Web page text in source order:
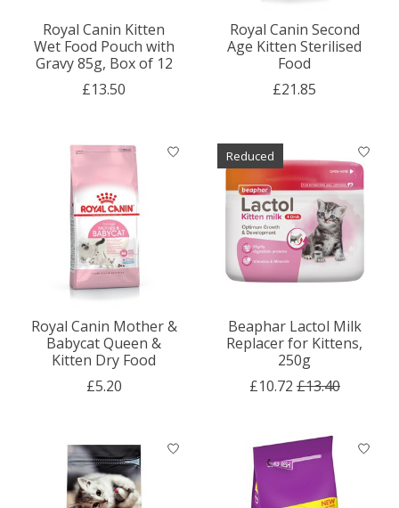
Royal Canin Kitten
Wet Food Pouch with
Gravy 85g, Box of 12
£13.50
Royal Canin Second
Age Kitten Sterilised
Food
£21.85
Royal Canin Mother &
Babycat Queen &
Kitten Dry Food
£5.20
Reduced
Beaphar Lactol Milk
Replacer for Kittens,
250g
£10.72 £13.40